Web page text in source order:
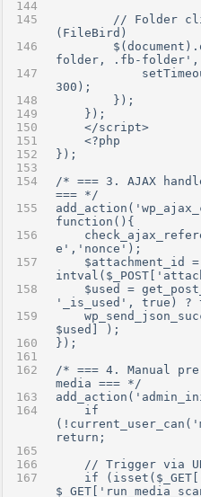
// Folder
(FileBird)
folder, .fb-folder',
300);
        });
    });
    </script>
    <?php
});
/* === 3. AJAX
=== */
function(){
e','nonce');
    $attachment_id =
$used =
'_is_used', true)
$used] );
});
/* === 4. Manual
media === */
    if
return;
// Trigger via
if